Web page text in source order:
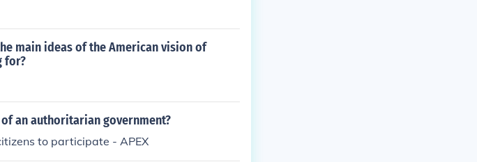
main ideas of the American vision of
for?
an authoritarian government?
to participate - APEX